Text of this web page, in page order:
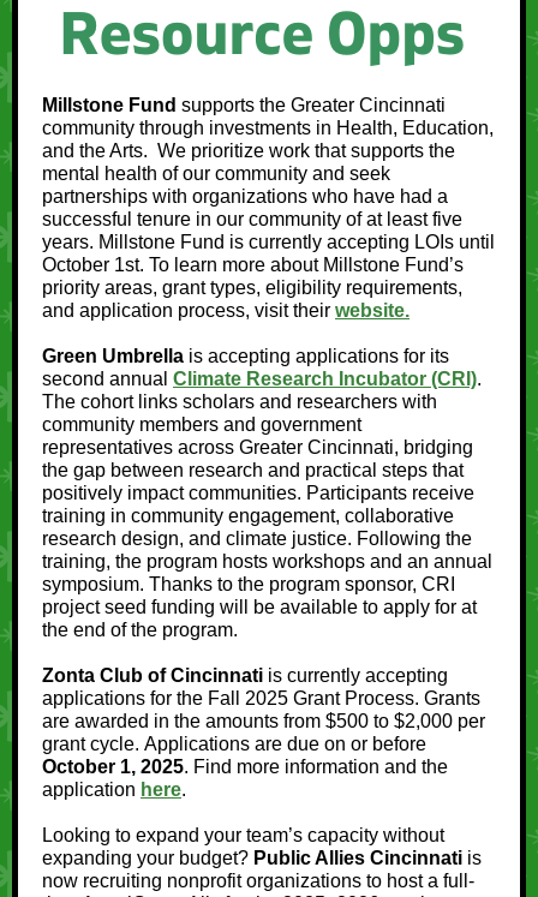
Millstone Fund supports the Greater Cincinnati
community through investments in Health, Education,
and the Arts. We prioritize work that supports the
mental health of our community and seek
partnerships with organizations who have had a
successful tenure in our community of at least five
years. Millstone Fund is currently accepting LOIs until
October 1st. To learn more about Millstone Fund’s
priority areas, grant types, eligibility requirements,
and application process, visit their website.
Green Umbrella is accepting applications for its
second annual Climate Research Incubator (CRI).
The cohort links scholars and researchers with
community members and government
representatives across Greater Cincinnati, bridging
the gap between research and practical steps that
positively impact communities. Participants receive
training in community engagement, collaborative
research design, and climate justice. Following the
training, the program hosts workshops and an annual
symposium. Thanks to the program sponsor, CRI
project seed funding will be available to apply for at
the end of the program.
Zonta Club of Cincinnati is currently accepting
applications for the Fall 2025 Grant Process. Grants
are awarded in the amounts from $500 to $2,000 per
grant cycle. Applications are due on or before
October 1, 2025. Find more information and the
application here.
Looking to expand your team’s capacity without
expanding your budget? Public Allies Cincinnati is
now recruiting nonprofit organizations to host a full-